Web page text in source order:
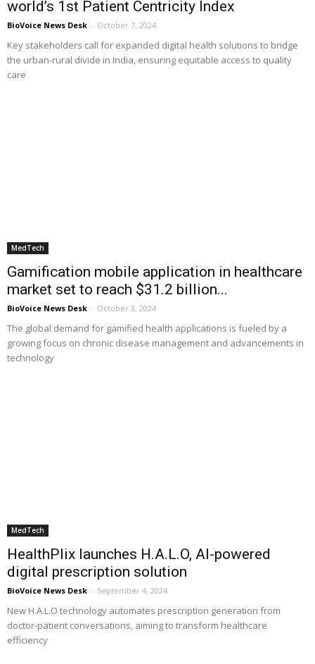
world’s 1st Patient Centricity Index
BioVoice News Desk - October 7, 2024
Key stakeholders call for expanded digital health solutions to bridge
the urban-rural divide in India, ensuring equitable access to quality
care
MedTech
Gamification mobile application in healthcare
market set to reach $31.2 billion...
BioVoice News Desk - October 3, 2024
The global demand for gamified health applications is fueled by a
growing focus on chronic disease management and advancements in
technology
MedTech
HealthPlix launches H.A.L.O, AI-powered
digital prescription solution
BioVoice News Desk - September 4, 2024
New H.A.L.O technology automates prescription generation from
doctor-patient conversations, aiming to transform healthcare
efficiency